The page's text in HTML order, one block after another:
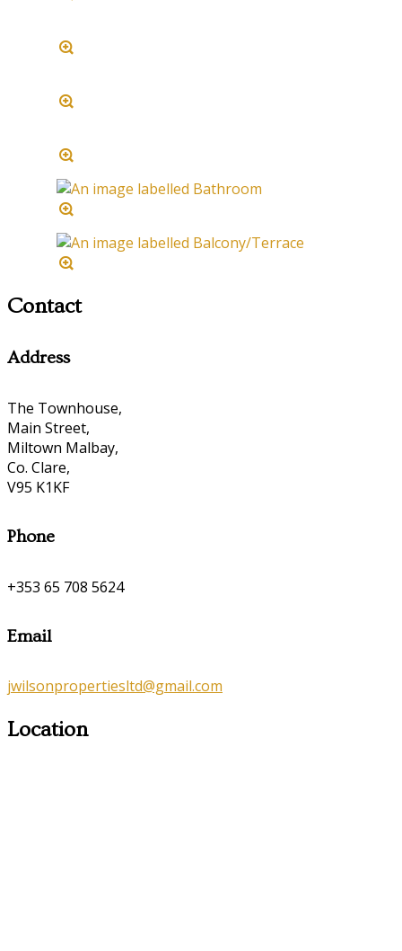
Contact
Address
The Townhouse,
Main Street,
Miltown Malbay,
Co. Clare,
V95 K1KF
Phone
+353 65 708 5624
Email
jwilsonpropertiesltd@gmail.com
Location